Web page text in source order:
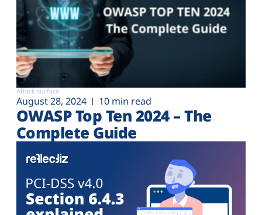
Attack surface
August 28, 2024 10 min read
OWASP Top Ten 2024 – The
Complete Guide